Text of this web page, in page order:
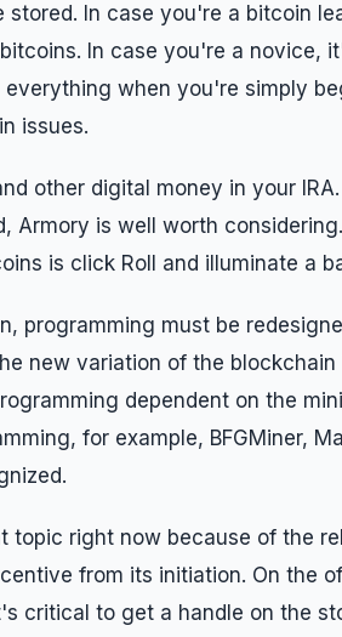
In case you're a bitcoin
In case you're a novice,
when you're simply
issues.
other digital money in your
is well worth
is click Roll and illuminate a
programming must be
new variation of the blockchain
dependent on the
for example, BFGMiner,
topic right now because of the
from its initiation. On the
critical to get a handle on the